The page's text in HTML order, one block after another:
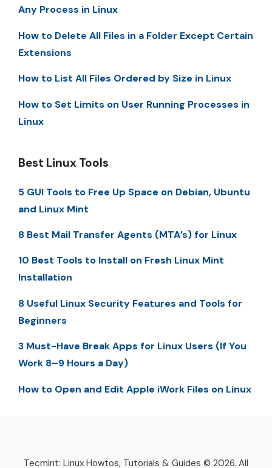
Any Process in Linux
How to Delete All Files in a Folder Except Certain
Extensions
How to List All Files Ordered by Size in Linux
How to Set Limits on User Running Processes in
Linux
Best Linux Tools
5 GUI Tools to Free Up Space on Debian, Ubuntu
and Linux Mint
8 Best Mail Transfer Agents (MTA’s) for Linux
10 Best Tools to Install on Fresh Linux Mint
Installation
8 Useful Linux Security Features and Tools for
Beginners
3 Must-Have Break Apps for Linux Users (If You
Work 8–9 Hours a Day)
How to Open and Edit Apple iWork Files on Linux
Tecmint: Linux Howtos, Tutorials & Guides © 2026. All